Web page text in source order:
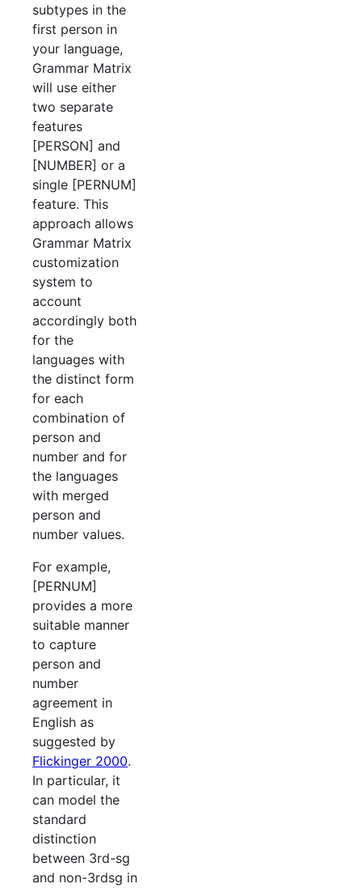
subtypes in the
first person in
your language,
Grammar Matrix
will use either
two separate
features
[PERSON] and
[NUMBER] or a
single [PERNUM]
feature. This
approach allows
Grammar Matrix
customization
system to
account
accordingly both
for the
languages with
the distinct form
for each
combination of
person and
number and for
the languages
with merged
person and
number values.
For example,
[PERNUM]
provides a more
suitable manner
to capture
person and
number
agreement in
English as
suggested by
Flickinger 2000.
In particular, it
can model the
standard
distinction
between 3rd-sg
and non-3rdsg in